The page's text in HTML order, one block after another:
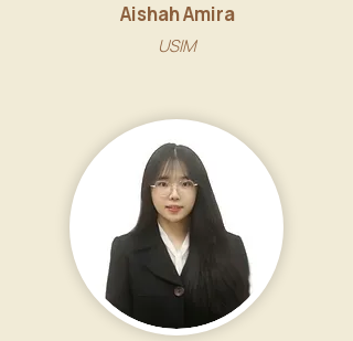
Aishah Amira
USIM